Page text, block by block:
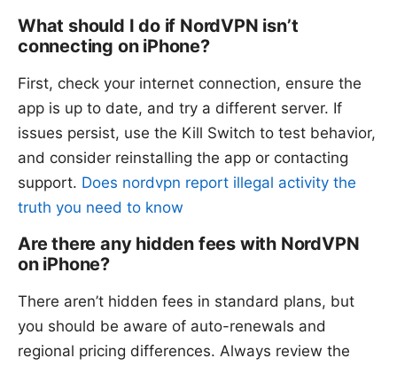
What should I do if NordVPN isn’t
connecting on iPhone?
First, check your internet connection, ensure the
app is up to date, and try a different server. If
issues persist, use the Kill Switch to test behavior,
and consider reinstalling the app or contacting
support. Does nordvpn report illegal activity the
truth you need to know
Are there any hidden fees with NordVPN
on iPhone?
There aren’t hidden fees in standard plans, but
you should be aware of auto-renewals and
regional pricing differences. Always review the